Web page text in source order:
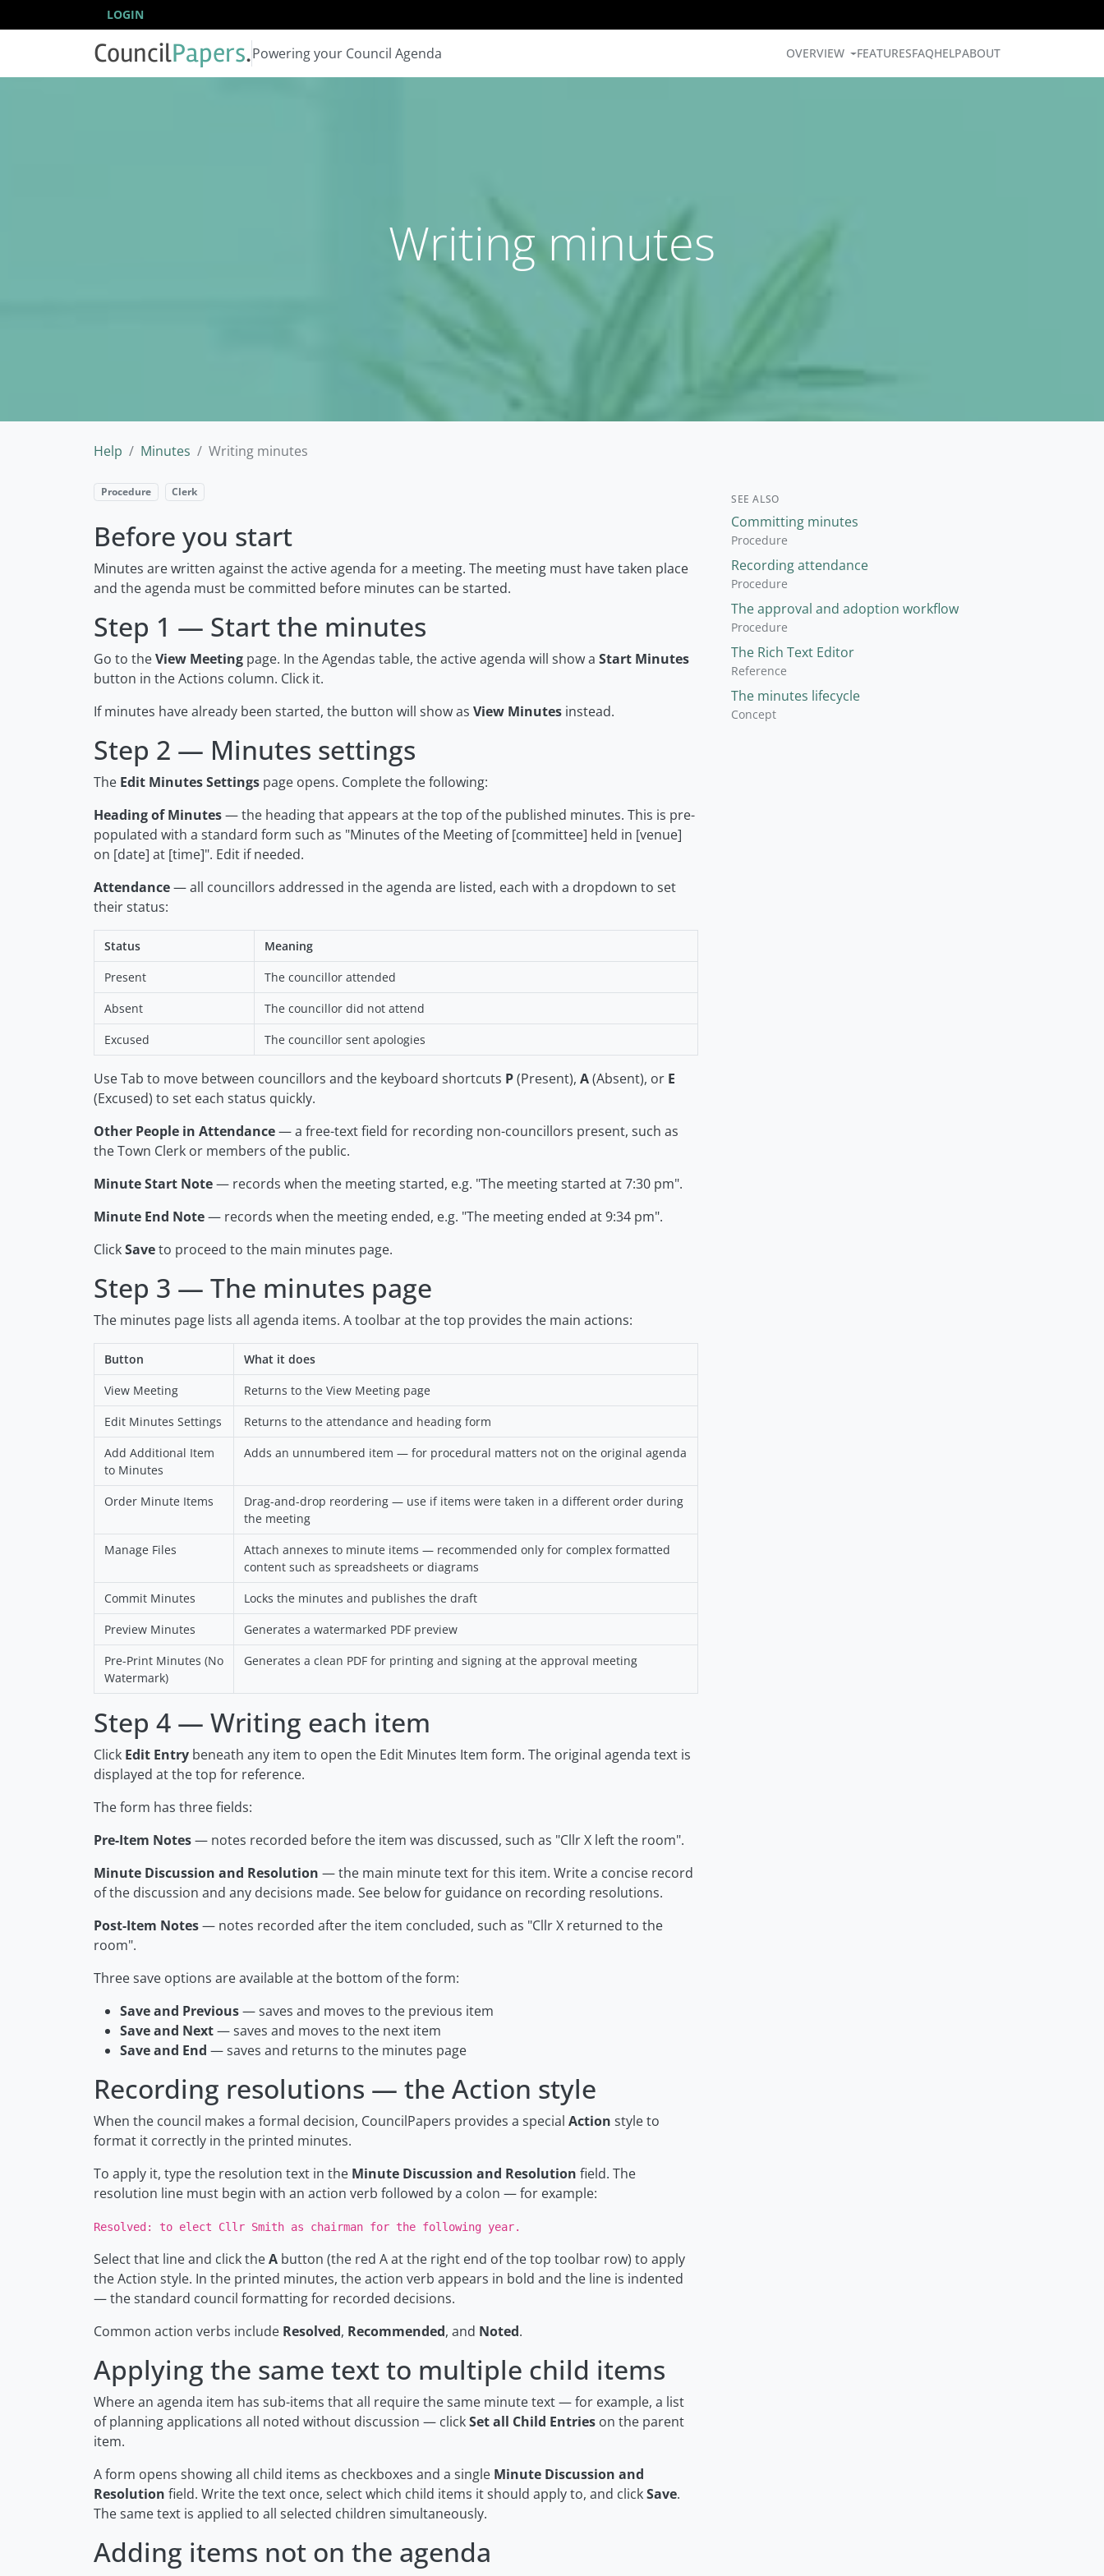
LOGIN
CouncilPapers.Powering your Council Agenda OVERVIEW FEATURESFAQHELPABOUT
Writing minutes
Help Minutes Writing minutes
Procedure Clerk
Before you start
Minutes are written against the active agenda for a meeting. The meeting must have taken place
and the agenda must be committed before minutes can be started.
Step 1 — Start the minutes
Go to theView Meeting page. In the Agendas table, the active agenda will show a Start Minutes
button in the Actions column. Click it.
If minutes have already been started, the button will show as View Minutes instead.
Step 2 — Minutes settings
The Edit Minutes Settings page opens. Complete the following:
Heading of Minutes— the heading that appears at the top of the published minutes. This is pre-
populated with a standard form such as "Minutes of the Meeting of [committee] held in [venue]
on [date] at [time]". Edit if needed.
Attendance— all councillors addressed in the agenda are listed, each with a dropdown to set
their status:
Status
Meaning
Present
The councillor attended
Absent
The councillor did not attend
Excused
The councillor sent apologies
Use Tab to move between councillors and the keyboard shortcuts P(Present), A(Absent), or E
(Excused) to set each status quickly.
Other People in Attendance— a free-text field for recording non-councillors present, such as
the Town Clerk or members of the public.
Minute Start Note— records when the meeting started, e.g. "The meeting started at 7:30 pm".
Minute End Note— records when the meeting ended, e.g. "The meeting ended at 9:34 pm".
ClickSaveto proceed to the main minutes page.
Step 3 — The minutes page
The minutes page lists all agenda items. A toolbar at the top provides the main actions:
Button
What it does
View Meeting
Returns to the View Meeting page
Edit Minutes Settings
Returns to the attendance and heading form
Add Additional Item
to Minutes
Adds an unnumbered item — for procedural matters not on the original agenda
Order Minute Items
Drag-and-drop reordering — use if items were taken in a different order during
the meeting
Manage Files
Attach annexes to minute items — recommended only for complex formatted
content such as spreadsheets or diagrams
Commit Minutes
Locks the minutes and publishes the draft
Preview Minutes
Generates a watermarked PDF preview
Pre-Print Minutes (No
Watermark)
Generates a clean PDF for printing and signing at the approval meeting
Step 4 — Writing each item
Click Edit Entry beneath any item to open the Edit Minutes Item form. The original agenda text is
displayed at the top for reference.
The form has three fields:
Pre-Item Notes— notes recorded before the item was discussed, such as "Cllr X left the room".
Minute Discussion and Resolution — the main minute text for this item. Write a concise record
of the discussion and any decisions made. See below for guidance on recording resolutions.
Post-Item Notes— notes recorded after the item concluded, such as "Cllr X returned to the
room".
Three save options are available at the bottom of the form:
Save and Previous— saves and moves to the previous item
Save and Next— saves and moves to the next item
Save and End — saves and returns to the minutes page
Recording resolutions — the Action style
When the council makes a formal decision, CouncilPapers provides a special Action style to
format it correctly in the printed minutes.
To apply it, type the resolution text in the Minute Discussion and Resolution field. The
resolution line must begin with an action verb followed by a colon — for example:
Resolved: to elect Cllr Smith as chairman for the following year.
Select that line and click theA button (the red A at the right end of the top toolbar row) to apply
the Action style. In the printed minutes, the action verb appears in bold and the line is indented
— the standard council formatting for recorded decisions.
Common action verbs include Resolved, Recommended, and Noted.
Applying the same text to multiple child items
Where an agenda item has sub-items that all require the same minute text — for example, a list
of planning applications all noted without discussion — clickSet all Child Entries on the parent
item.
A form opens showing all child items as checkboxes and a single Minute Discussion and
Resolution field. Write the text once, select which child items it should apply to, and clickSave.
The same text is applied to all selected children simultaneously.
Adding items not on the agenda
SEE ALSO
Committing minutes
Procedure
Recording attendance
Procedure
The approval and adoption workflow
Procedure
The Rich Text Editor
Reference
The minutes lifecycle
Concept